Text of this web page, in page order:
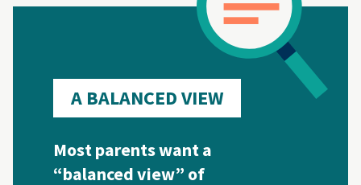
A BALANCED VIEW
Most parents want a
“balanced view” of